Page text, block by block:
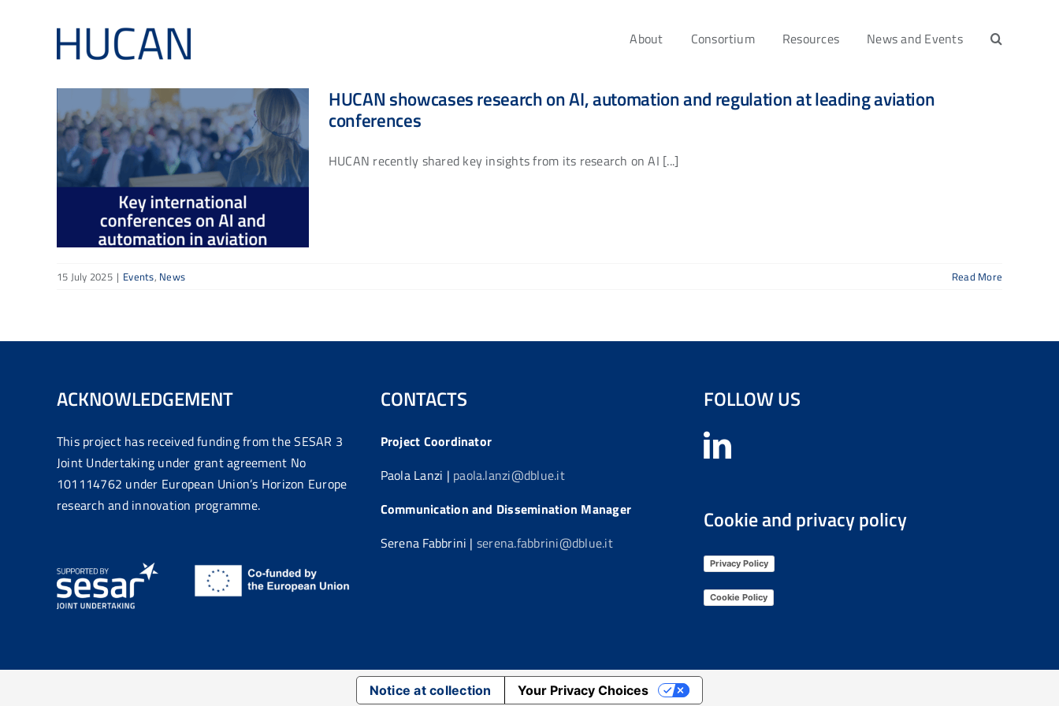
About Consortium Resources News and Events
HUCAN showcases research on AI, automation and regulation at leading aviation
conferences
HUCAN recently shared key insights from its research on AI [...]
15 July 2025 | Events, News Read More
ACKNOWLEDGEMENT
This project has received funding from the SESAR 3
Joint Undertaking under grant agreement No
101114762 under European Union’s Horizon Europe
research and innovation programme.
CONTACTS
Project Coordinator
Paola Lanzi | paola.lanzi@dblue.it
Communication and Dissemination Manager
Serena Fabbrini | serena.fabbrini@dblue.it
FOLLOW US
Cookie and privacy policy
Privacy Policy
Cookie Policy
Notice at collection Your Privacy Choices